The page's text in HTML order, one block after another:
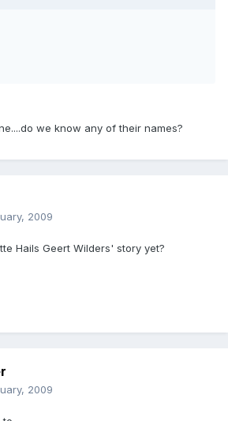
we know any of their names?
2009
Hails Geert Wilders' story yet?
2009